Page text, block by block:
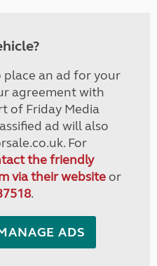
place an ad for your
agreement with
of Friday Media
ad will also
For
the friendly
via their websiteor
.
ADS